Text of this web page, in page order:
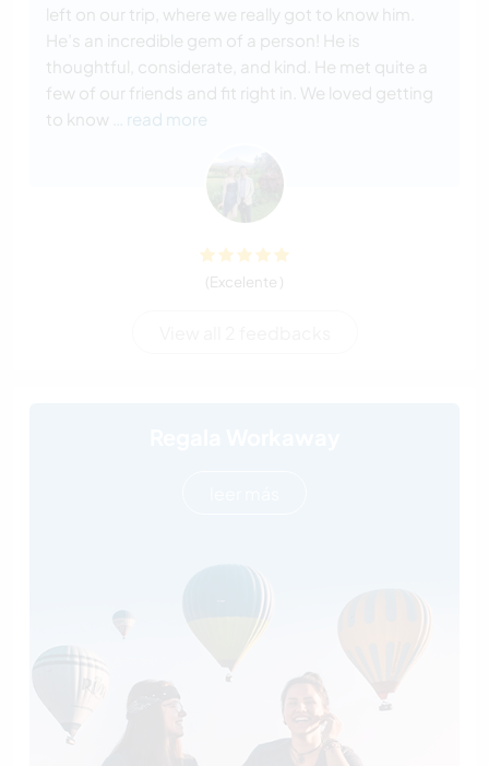
left on our trip, where we really got to know him.
He’s an incredible gem of a person! He is
thoughtful, considerate, and kind. He met quite a
few of our friends and fit right in. We loved getting
to know
… read more
(Excelente )